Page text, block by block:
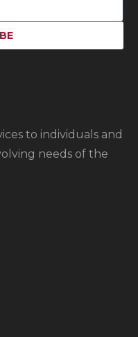
to individuals and
needs of the